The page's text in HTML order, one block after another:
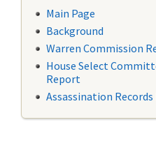
Main Page
Background
Warren Commission
House Select
Report
Assassination Records